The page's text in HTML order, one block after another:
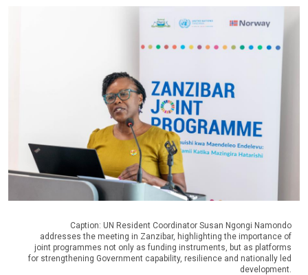
Caption: UN Resident Coordinator Susan Ngongi Namondo
addresses the meeting in Zanzibar, highlighting the importance of
joint programmes not only as funding instruments, but as platforms
for strengthening Government capability, resilience and nationally led
development.